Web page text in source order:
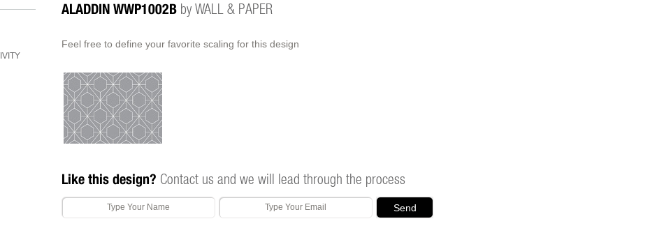
ALADDIN WWP1002B by WALL & PAPER
Feel free to define your favorite scaling for this design
Like this design? Contact us and we will lead through the process